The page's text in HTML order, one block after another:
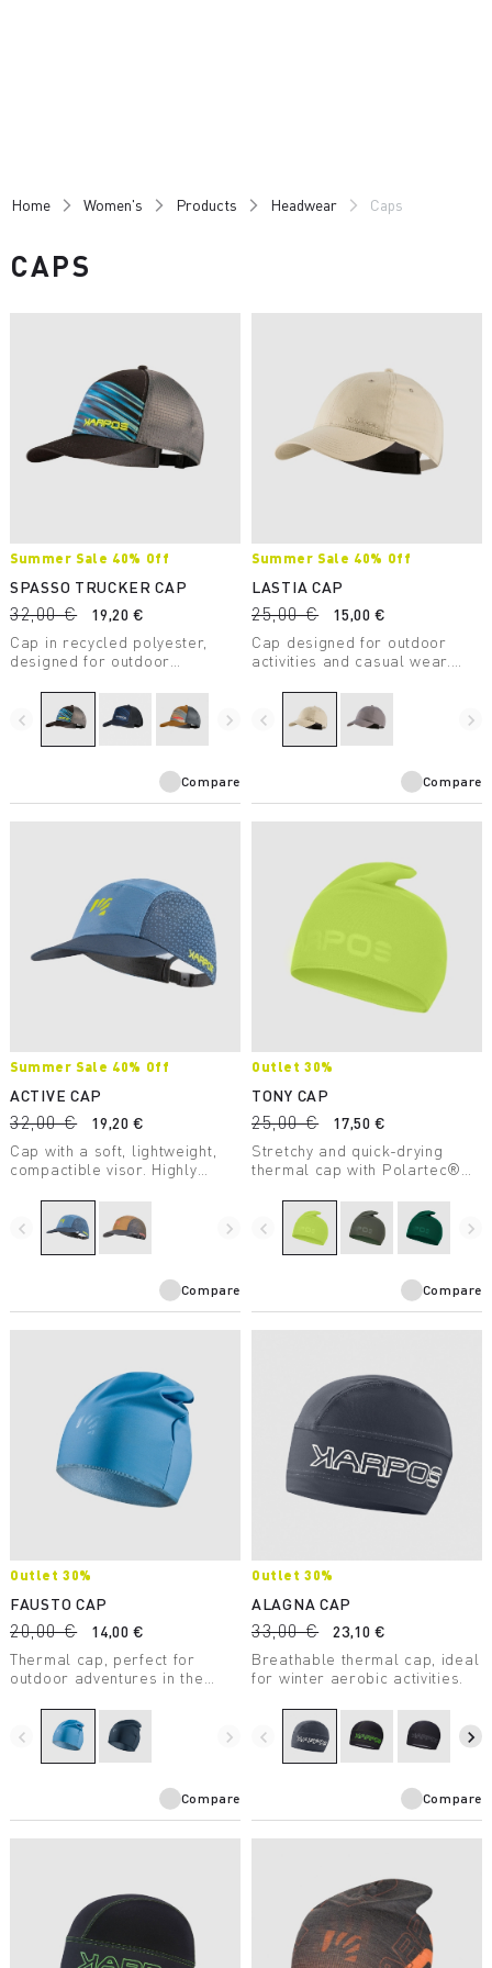
Home Women's Products Headwear Caps
CAPS
Summer Sale 40% Off
SPASSO TRUCKER CAP
32,00 €
19,20 €
Cap in recycled polyester,
designed for outdoor
navigate_before navigate_next
Compare
Summer Sale 40% Off
LASTIA CAP
25,00 €
15,00 €
Cap designed for outdoor
activities and casual wear.
polyester.
navigate_before navigate_next
Compare
Summer Sale 40% Off
ACTIVE CAP
32,00 €
19,20 €
Cap with a soft, lightweight,
compactible visor. Highly
sports.
navigate_before navigate_next
Compare
Outlet 30%
TONY CAP
25,00 €
17,50 €
Stretchy and quick-drying
thermal cap with Polartec®
intensity outdoor activities.
navigate_before navigate_next
Compare
Outlet 30%
FAUSTO CAP
20,00 €
14,00 €
Thermal cap, perfect for
outdoor adventures in the
insulation, it’s outstanding in
any conditions.
navigate_before navigate_next
Compare
Outlet 30%
ALAGNA CAP
33,00 €
23,10 €
Breathable thermal cap, ideal
for winter aerobic activities.
navigate_before navigate_next
Compare